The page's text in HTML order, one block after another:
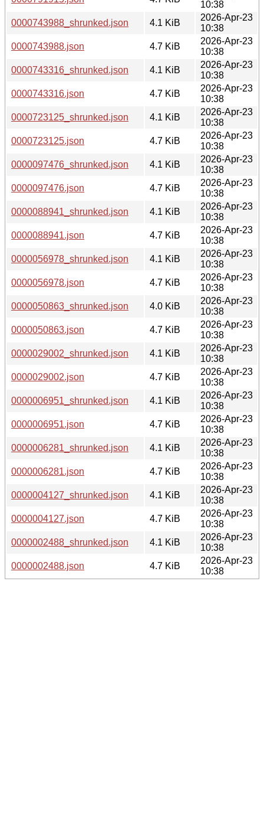
10:38
0000743988_shrunked.json
4.1 KiB
2026-Apr-23
10:38
0000743988.json
4.7 KiB
2026-Apr-23
10:38
0000743316_shrunked.json
4.1 KiB
2026-Apr-23
10:38
0000743316.json
4.7 KiB
2026-Apr-23
10:38
0000723125_shrunked.json
4.1 KiB
2026-Apr-23
10:38
0000723125.json
4.7 KiB
2026-Apr-23
10:38
0000097476_shrunked.json
4.1 KiB
2026-Apr-23
10:38
0000097476.json
4.7 KiB
2026-Apr-23
10:38
0000088941_shrunked.json
4.1 KiB
2026-Apr-23
10:38
0000088941.json
4.7 KiB
2026-Apr-23
10:38
0000056978_shrunked.json
4.1 KiB
2026-Apr-23
10:38
0000056978.json
4.7 KiB
2026-Apr-23
10:38
0000050863_shrunked.json
4.0 KiB
2026-Apr-23
10:38
0000050863.json
4.7 KiB
2026-Apr-23
10:38
0000029002_shrunked.json
4.1 KiB
2026-Apr-23
10:38
0000029002.json
4.7 KiB
2026-Apr-23
10:38
0000006951_shrunked.json
4.1 KiB
2026-Apr-23
10:38
0000006951.json
4.7 KiB
2026-Apr-23
10:38
0000006281_shrunked.json
4.1 KiB
2026-Apr-23
10:38
0000006281.json
4.7 KiB
2026-Apr-23
10:38
0000004127_shrunked.json
4.1 KiB
2026-Apr-23
10:38
0000004127.json
4.7 KiB
2026-Apr-23
10:38
0000002488_shrunked.json
4.1 KiB
2026-Apr-23
10:38
0000002488.json
4.7 KiB
2026-Apr-23
10:38